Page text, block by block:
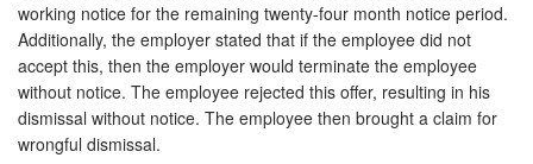
working notice for the remaining twenty-four month notice period.
Additionally, the employer stated that if the employee did not
accept this, then the employer would terminate the employee
without notice. The employee rejected this offer, resulting in his
dismissal without notice. The employee then brought a claim for
wrongful dismissal.